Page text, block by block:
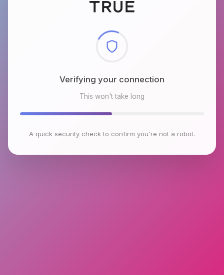
Checking browser environment
This won't take long
A quick security check to confirm you're not a robot.